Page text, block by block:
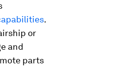
.
or
and
parts